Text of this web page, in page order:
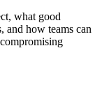
what good
and how teams can